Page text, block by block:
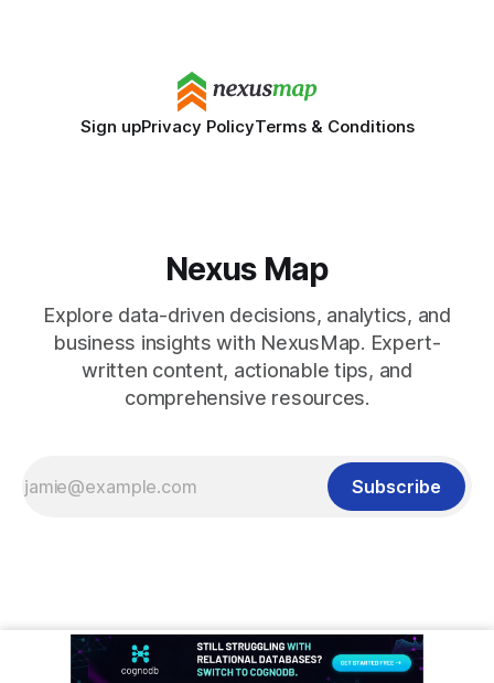
Sign upPrivacy PolicyTerms & Conditions
Nexus Map
Explore data-driven decisions, analytics, and
business insights with NexusMap. Expert-
written content, actionable tips, and
comprehensive resources.
Subscribe